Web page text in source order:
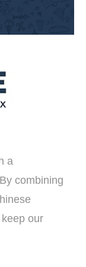
a
combining
our